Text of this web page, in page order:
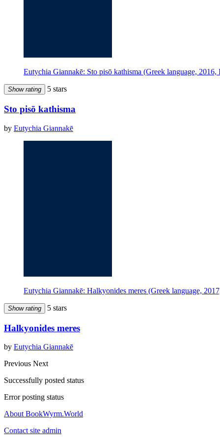
Eutychia Giannakē: Sto pisō kathisma (Greek language, 2016,
Show rating 5 stars
Sto pisō kathisma
by Eutychia Giannakē
Eutychia Giannakē: Halkyonides meres (Greek language,
Show rating 5 stars
Halkyonides meres
by Eutychia Giannakē
Previous Next
Successfully posted status
Error posting status
About BookWyrm.World
Contact site admin